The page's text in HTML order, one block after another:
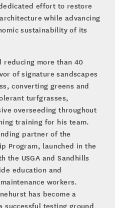
effort to restore
while advancing
sustainability of its
reducing more than 40
of signature sandscapes
converting greens and
turfgrasses,
overseeding throughout
training for his team.
partner of the
Program, launched in the
the USGA and Sandhills
education and
workers.
has become a
successful testing ground